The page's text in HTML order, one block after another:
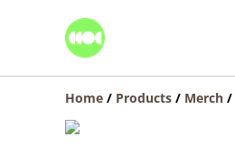
Home / Products / Merch /